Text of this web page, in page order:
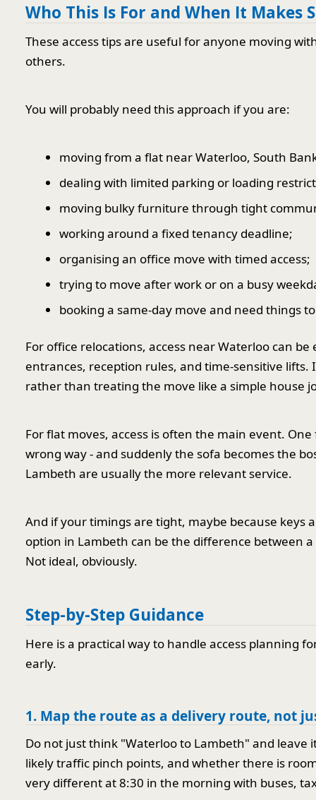
Who This Is For and When It Makes
These access tips are useful for anyone moving
others.
You will probably need this approach if you are:
moving from a flat near Waterloo, South
dealing with limited parking or loading
moving bulky furniture through tight
working around a fixed tenancy deadline;
organising an office move with timed access;
trying to move after work or on a busy
booking a same-day move and need things
For office relocations, access near Waterloo can
entrances, reception rules, and time-sensitive
rather than treating the move like a simple house
For flat moves, access is often the main event.
wrong way - and suddenly the sofa becomes the
Lambeth are usually the more relevant service.
And if your timings are tight, maybe because keys
option in Lambeth can be the difference between
Not ideal, obviously.
Step-by-Step Guidance
Here is a practical way to handle access planning
early.
1. Map the route as a delivery route, not
Do not just think "Waterloo to Lambeth" and
likely traffic pinch points, and whether there is
very different at 8:30 in the morning with buses,